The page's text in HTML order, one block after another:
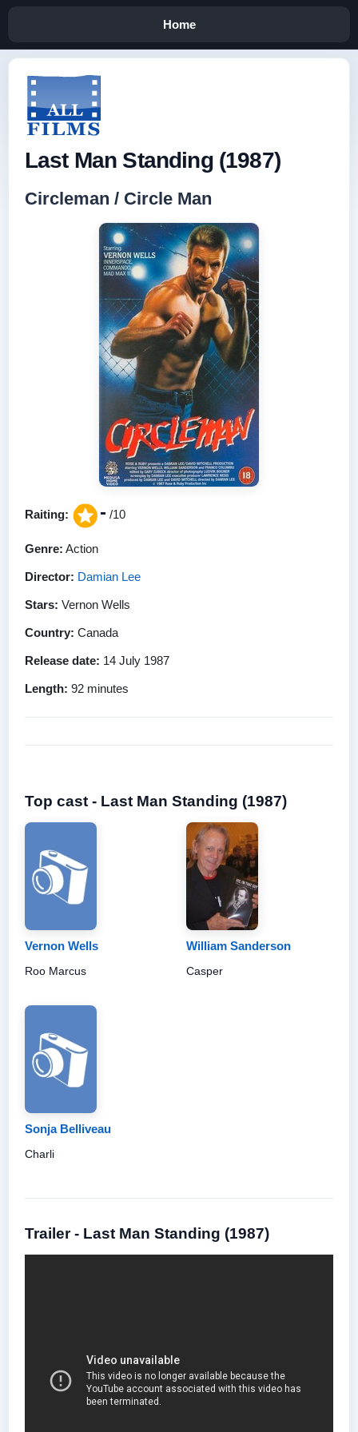
Home
Last Man Standing (1987)
Circleman / Circle Man
Raiting: - /10
Genre: Action
Director: Damian Lee
Stars: Vernon Wells
Country: Canada
Release date: 14 July 1987
Length: 92 minutes
Top cast - Last Man Standing (1987)
Vernon Wells
Roo Marcus
William Sanderson
Casper
Sonja Belliveau
Charli
Trailer - Last Man Standing (1987)